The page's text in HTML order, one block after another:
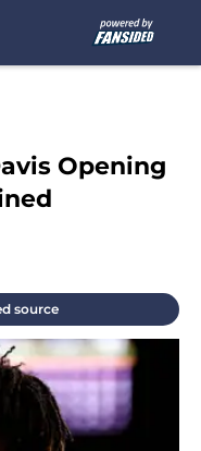
Opening
source